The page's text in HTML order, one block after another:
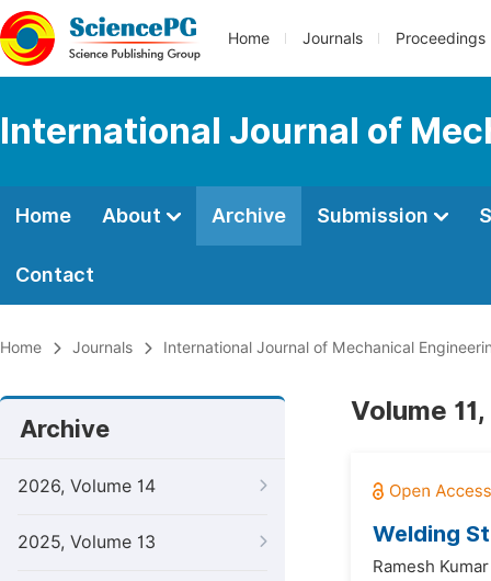
Home Journals Proceedings
International Journal of
Home About Archive Submission
Contact
Home Journals International Journal of Mechanical
Archive
2026, Volume 14
2025, Volume 13
Volume
Welding
Ramesh